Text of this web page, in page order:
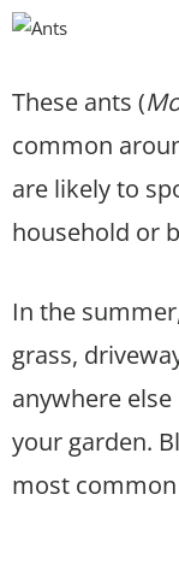
These ants (
common
are likely to
household or
In the
grass,
anywhere
your garden.
most